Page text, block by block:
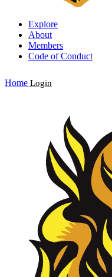
Explore
About
Members
Code of Conduct
Home Login